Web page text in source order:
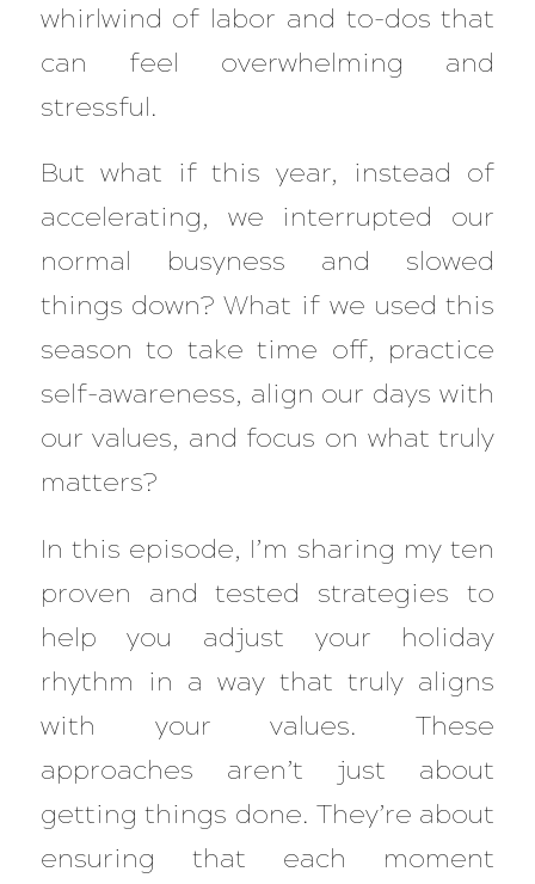
whirlwind of labor and to-dos that
can feel overwhelming and
stressful.
But what if this year, instead of
accelerating, we interrupted our
normal busyness and slowed
things down? What if we used this
season to take time off, practice
self-awareness, align our days with
our values, and focus on what truly
matters?
In this episode, I’m sharing my ten
proven and tested strategies to
help you adjust your holiday
rhythm in a way that truly aligns
with your values. These
approaches aren’t just about
getting things done. They’re about
ensuring that each moment